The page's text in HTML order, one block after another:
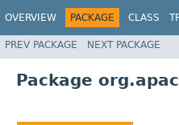
OVERVIEW PACKAGE CLASS
PREV PACKAGE NEXT PACKAGE
Package